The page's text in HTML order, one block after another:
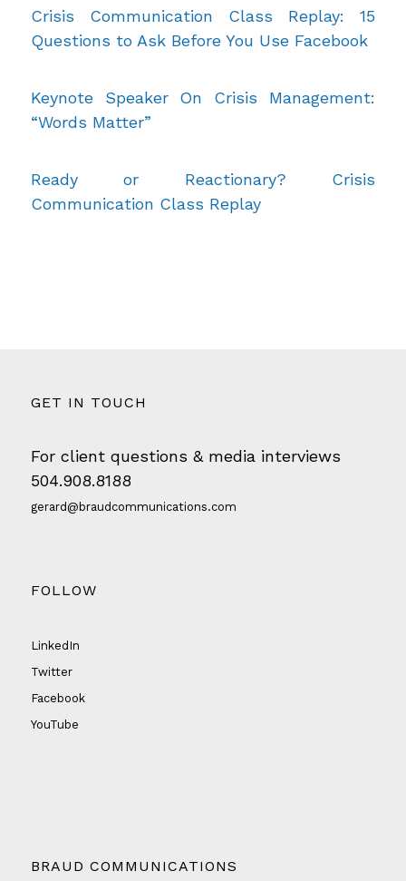
Crisis Communication Class Replay: 15
Questions to Ask Before You Use Facebook
Keynote Speaker On Crisis Management:
“Words Matter”
Ready or Reactionary? Crisis
Communication Class Replay
GET IN TOUCH
For client questions & media interviews
504.908.8188
gerard@braudcommunications.com
FOLLOW
LinkedIn
Twitter
Facebook
YouTube
BRAUD COMMUNICATIONS